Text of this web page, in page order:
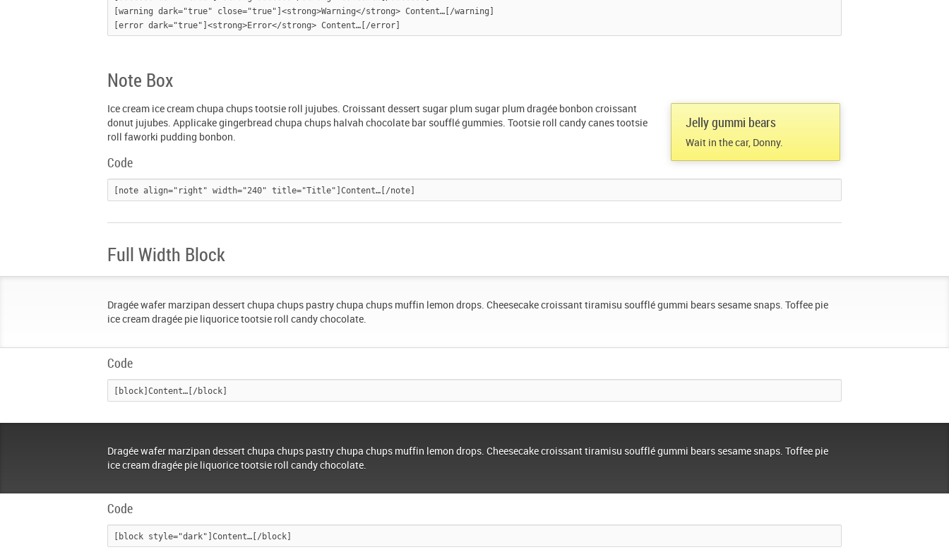
[warning dark="true" close="true"]<strong>Warning</strong> Content…[/warning]
Note Box
Jelly gummi bears
Wait in the car, Donny.
Ice cream ice cream chupa chups tootsie roll jujubes. Croissant dessert sugar plum sugar plum dragée bonbon croissant
donut jujubes. Applicake gingerbread chupa chups halvah chocolate bar soufflé gummies. Tootsie roll candy canes tootsie
roll faworki pudding bonbon.
Code
Full Width Block
Dragée wafer marzipan dessert chupa chups pastry chupa chups muffin lemon drops. Cheesecake croissant tiramisu soufflé gummi bears sesame snaps. Toffee pie
ice cream dragée pie liquorice tootsie roll candy chocolate.
Code
Dragée wafer marzipan dessert chupa chups pastry chupa chups muffin lemon drops. Cheesecake croissant tiramisu soufflé gummi bears sesame snaps. Toffee pie
ice cream dragée pie liquorice tootsie roll candy chocolate.
Code